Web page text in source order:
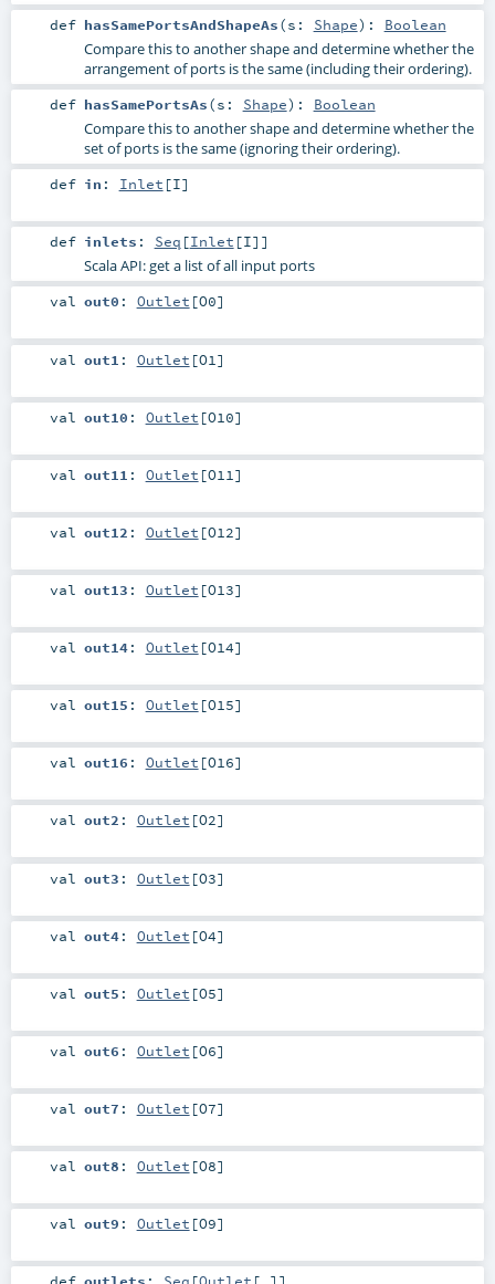
def hasSamePortsAndShapeAs(s: Shape) : Boolean
Compare this to another shape and determine whether the
arrangement of ports is the same (including their ordering).
def hasSamePortsAs(s: Shape) : Boolean
Compare this to another shape and determine whether the
set of ports is the same (ignoring their ordering).
def in : Inlet [I]
def inlets : Seq [Inlet [I]]
Scala API: get a list of all input ports
val out0 : Outlet [O0]
val out1 : Outlet [O1 ]
val out10 : Outlet [O10]
val out11 : Outlet [O11 ]
val out12 : Outlet [O12]
val out13 : Outlet [O13]
val out14: Outlet [O14]
val out15 : Outlet [O15]
val out16 : Outlet [O16]
val out2 : Outlet [O2]
val out3 : Outlet [O3]
val out4: Outlet [O4]
val out5 : Outlet [O5]
val out6 : Outlet [O6]
val out7 : Outlet [O7]
val out8 : Outlet [O8]
val out9 : Outlet [O9]